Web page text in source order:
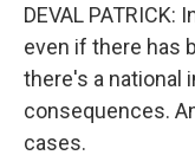
DEVAL
even if there has
there's a national
consequences.
cases.